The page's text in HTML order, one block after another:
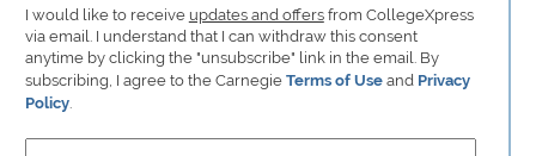
I would like to receive updates and offersfrom CollegeXpress
via email. I understand that I can withdraw this consent
anytime by clicking the "unsubscribe" link in the email. By
subscribing, I agree to the Carnegie Terms of Useand Privacy
Policy.